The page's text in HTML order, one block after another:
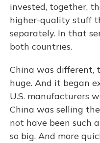
invested, together,
higher-quality stuff
separately. In that
both countries.
China was different,
huge. And it began
U.S. manufacturers
China was selling
not have been such
so big. And more